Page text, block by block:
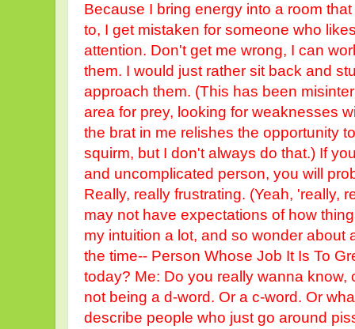
Because I bring energy into a room
to, I get mistaken for someone who
attention. Don't get me wrong, I can
them. I would just rather sit back and
approach them. (This has been
area for prey, looking for weaknesses
the brat in me relishes the opportunity
squirm, but I don't always do that.) If
and uncomplicated person, you will
Really, really frustrating. (Yeah, 'really,
may not have expectations of how
my intuition a lot, and so wonder about
the time-- Person Whose Job It Is To
today? Me: Do you really wanna know,
not being a d-word. Or a c-word. Or
describe people who just go around